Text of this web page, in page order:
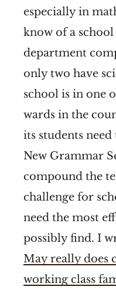
especially in
know of a school
department
only two have
school is in one
wards in the
its students need
New Grammar
compound the
challenge for
need the most
possibly find. I
May really does
working class